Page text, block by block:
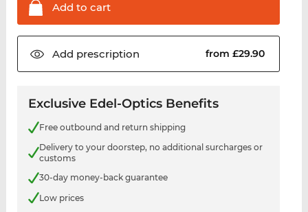
Add to cart
Add prescription from £29.90
Exclusive Edel-Optics Benefits
Free outbound and return shipping
Delivery to your doorstep, no additional surcharges or
customs
30-day money-back guarantee
Low prices